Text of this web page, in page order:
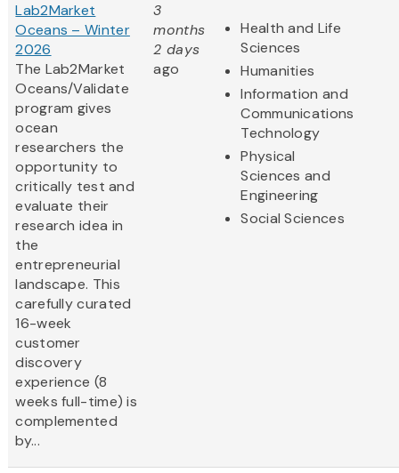
Lab2Market
Oceans – Winter
2026
The Lab2Market
Oceans/Validate
program gives
ocean
researchers the
opportunity to
critically test and
evaluate their
research idea in
the
entrepreneurial
landscape. This
carefully curated
16-week
customer
discovery
experience (8
weeks full-time) is
complemented
by...
3
months
2 days
ago
Health and Life
Sciences
Humanities
Information and
Communications
Technology
Physical
Sciences and
Engineering
Social Sciences